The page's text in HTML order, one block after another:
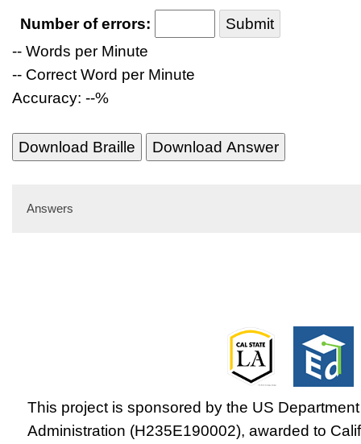
Number of errors:
Submit
-- Words per Minute
-- Correct Word per Minute
Accuracy: --%
Download Braille Download Answer
Answers
This project is sponsored by the US
Administration (H235E190002), awarded to